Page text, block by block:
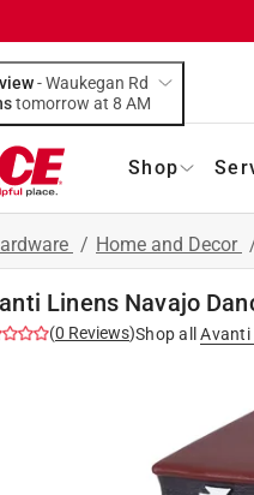
-Waukegan Rd
tomorrow at 8 AM
Shop
/ Home and Decor
Linens Navajo
(0 Reviews)Shop all Avanti